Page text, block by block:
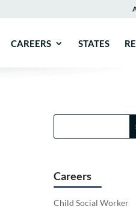
CAREERS STATES
Careers
Child Social Worker